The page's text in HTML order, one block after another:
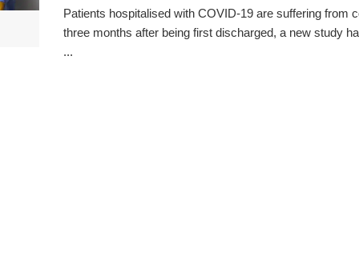
Patients hospitalised with COVID-19 are suffering from
three months after being first discharged, a new study
...